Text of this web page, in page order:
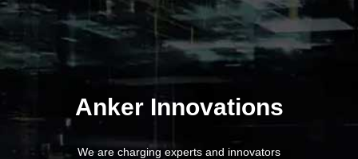
Anker Innovations
We are charging experts and innovators